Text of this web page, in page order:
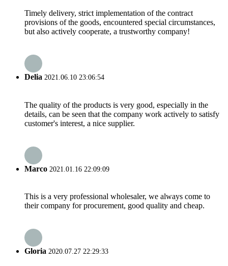
Timely delivery, strict implementation of the contract
provisions of the goods, encountered special circumstances,
but also actively cooperate, a trustworthy company!
Delia 2021.06.10 23:06:54
The quality of the products is very good, especially in the
details, can be seen that the company work actively to satisfy
customer's interest, a nice supplier.
Marco 2021.01.16 22:09:09
This is a very professional wholesaler, we always come to
their company for procurement, good quality and cheap.
Gloria 2020.07.27 22:29:33